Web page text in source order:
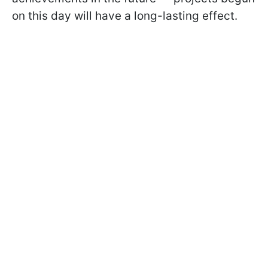
on this day will have a long-lasting effect.